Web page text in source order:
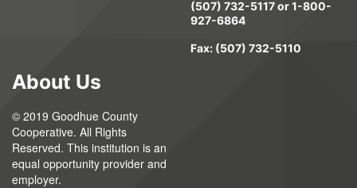
(507) 732-5117 or 1-800-
927-6864
Fax: (507) 732-5110
About Us
© 2019 Goodhue County
Cooperative. All Rights
Reserved. This institution is an
equal opportunity provider and
employer.